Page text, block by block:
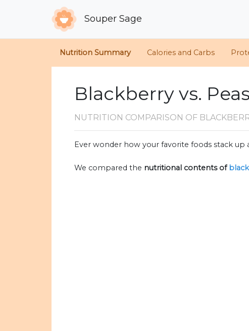
Souper Sage
Nutrition Summary Calories and Carbs
Blackberry vs. Peas
NUTRITION COMPARISON OF
Ever wonder how your favorite foods stack
We compared the nutritional contents of